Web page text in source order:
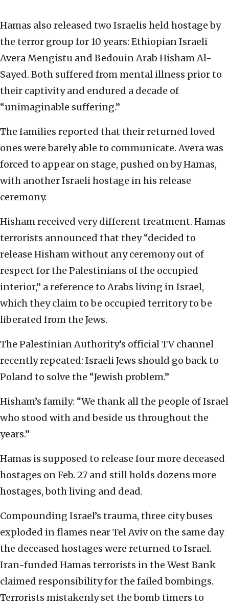
Hamas also released two Israelis held hostage by
the terror group for 10 years: Ethiopian Israeli
Avera Mengistu and Bedouin Arab Hisham Al-
Sayed. Both suffered from mental illness prior to
their captivity and endured a decade of
“unimaginable suffering.”
The families reported that their returned loved
ones were barely able to communicate. Avera was
forced to appear on stage, pushed on by Hamas,
with another Israeli hostage in his release
ceremony.
Hisham received very different treatment. Hamas
terrorists announced that they “decided to
release Hisham without any ceremony out of
respect for the Palestinians of the occupied
interior,” a reference to Arabs living in Israel,
which they claim to be occupied territory to be
liberated from the Jews.
The Palestinian Authority’s official TV channel
recently repeated: Israeli Jews should go back to
Poland to solve the “Jewish problem.”
Hisham’s family: “We thank all the people of Israel
who stood with and beside us throughout the
years.”
Hamas is supposed to release four more deceased
hostages on Feb. 27 and still holds dozens more
hostages, both living and dead.
Compounding Israel’s trauma, three city buses
exploded in flames near Tel Aviv on the same day
the deceased hostages were returned to Israel.
Iran-funded Hamas terrorists in the West Bank
claimed responsibility for the failed bombings.
Terrorists mistakenly set the bomb timers to